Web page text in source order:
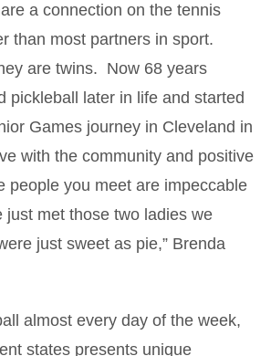
a connection on the tennis
than most partners in sport.
are twins. Now 68 years
pickleball later in life and started
Games journey in Cleveland in
with the community and positive
people you meet are impeccable
just met those two ladies we
just sweet as pie,” Brenda
almost every day of the week,
states presents unique